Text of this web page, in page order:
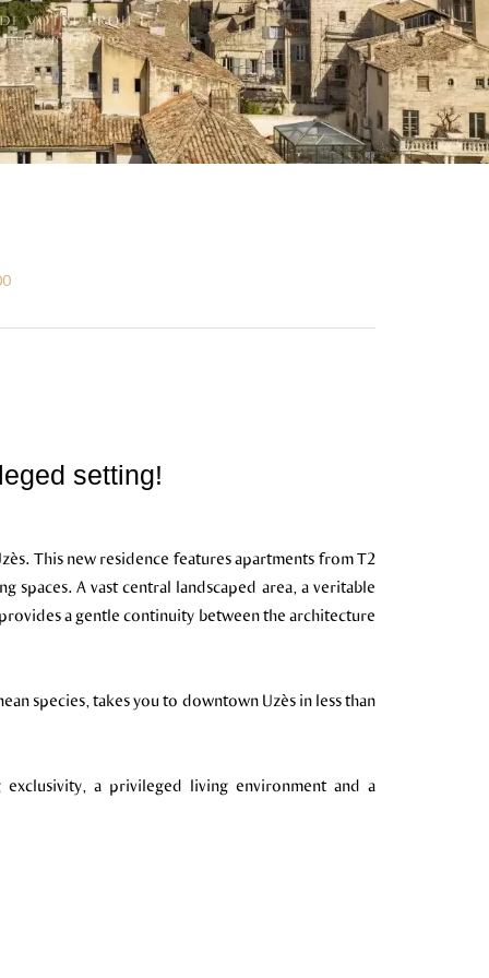
setting!
This new residence features apartments from T2
A vast central landscaped area, a veritable
a gentle continuity between the architecture
species, takes you to downtown Uzès in less than
a privileged living environment and a